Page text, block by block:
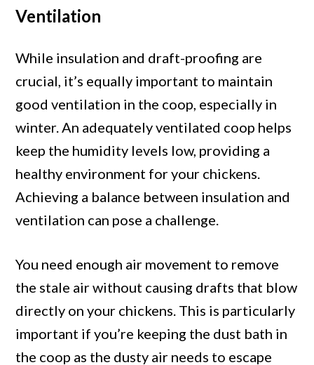
Ventilation
While insulation and draft-proofing are
crucial, it’s equally important to maintain
good ventilation in the coop, especially in
winter. An adequately ventilated coop helps
keep the humidity levels low, providing a
healthy environment for your chickens.
Achieving a balance between insulation and
ventilation can pose a challenge.
You need enough air movement to remove
the stale air without causing drafts that blow
directly on your chickens. This is particularly
important if you’re keeping the dust bath in
the coop as the dusty air needs to escape